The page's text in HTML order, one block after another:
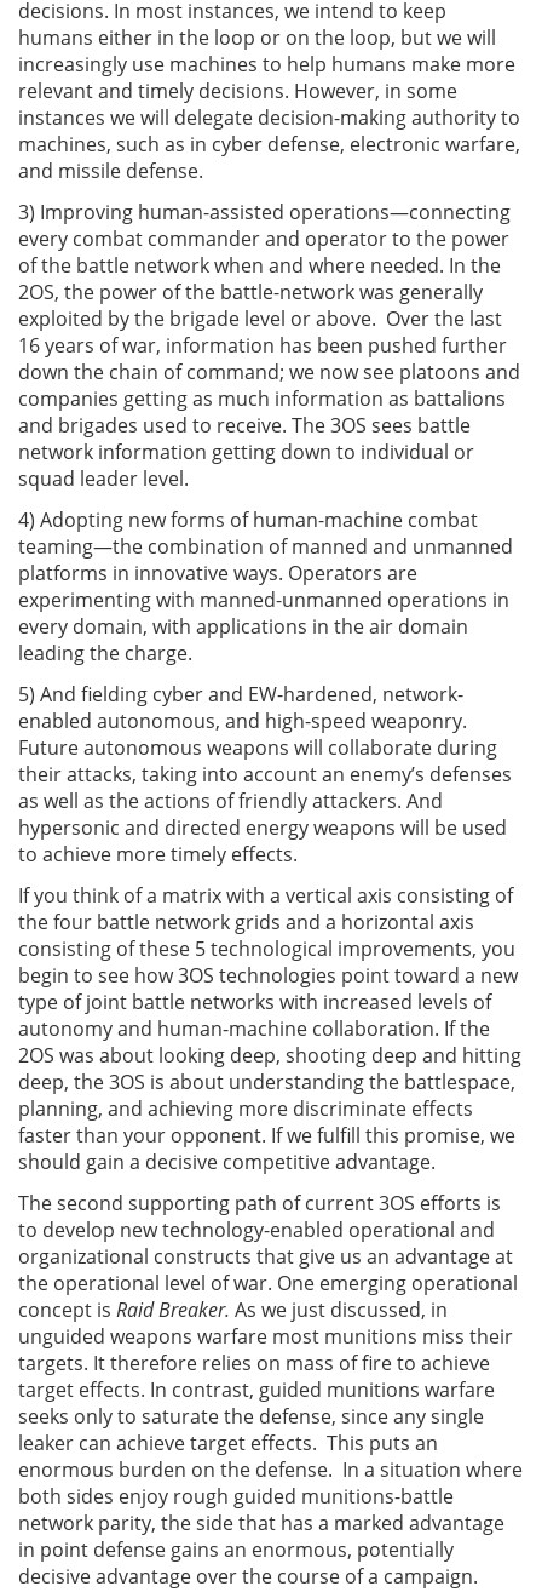
decisions. In most instances, we intend to keep
humans either in the loop or on the loop, but we will
increasingly use machines to help humans make more
relevant and timely decisions. However, in some
instances we will delegate decision-making authority to
machines, such as in cyber defense, electronic warfare,
and missile defense.
3) Improving human-assisted operations—connecting
every combat commander and operator to the power
of the battle network when and where needed. In the
2OS, the power of the battle-network was generally
exploited by the brigade level or above. Over the last
16 years of war, information has been pushed further
down the chain of command; we now see platoons and
companies getting as much information as battalions
and brigades used to receive. The 3OS sees battle
network information getting down to individual or
squad leader level.
4) Adopting new forms of human-machine combat
teaming—the combination of manned and unmanned
platforms in innovative ways. Operators are
experimenting with manned-unmanned operations in
every domain, with applications in the air domain
leading the charge.
5) And fielding cyber and EW-hardened, network-
enabled autonomous, and high-speed weaponry.
Future autonomous weapons will collaborate during
their attacks, taking into account an enemy’s defenses
as well as the actions of friendly attackers. And
hypersonic and directed energy weapons will be used
to achieve more timely effects.
If you think of a matrix with a vertical axis consisting of
the four battle network grids and a horizontal axis
consisting of these 5 technological improvements, you
begin to see how 3OS technologies point toward a new
type of joint battle networks with increased levels of
autonomy and human-machine collaboration. If the
2OS was about looking deep, shooting deep and hitting
deep, the 3OS is about understanding the battlespace,
planning, and achieving more discriminate effects
faster than your opponent. If we fulfill this promise, we
should gain a decisive competitive advantage.
The second supporting path of current 3OS efforts is
to develop new technology-enabled operational and
organizational constructs that give us an advantage at
the operational level of war. One emerging operational
concept is Raid Breaker. As we just discussed, in
unguided weapons warfare most munitions miss their
targets. It therefore relies on mass of fire to achieve
target effects. In contrast, guided munitions warfare
seeks only to saturate the defense, since any single
leaker can achieve target effects. This puts an
enormous burden on the defense. In a situation where
both sides enjoy rough guided munitions-battle
network parity, the side that has a marked advantage
in point defense gains an enormous, potentially
decisive advantage over the course of a campaign.